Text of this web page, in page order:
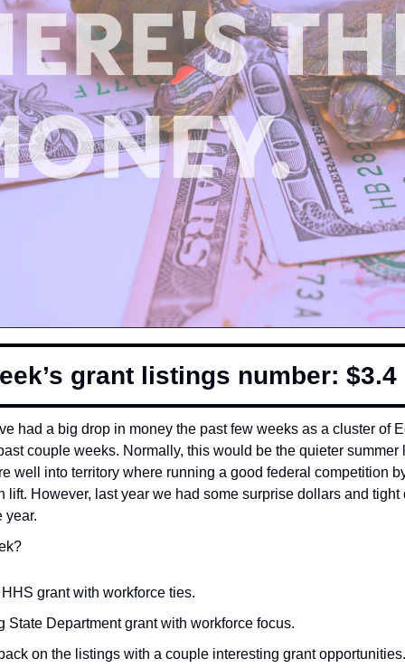
grant listings number:
had a big drop in money the past few weeks as a cluster of
couple weeks. Normally, this would be the quieter summer
well into territory where running a good federal competition
lift. However, last year we had some surprise dollars and
year.
grant with workforce ties.
State Department grant with workforce focus.
on the listings with a couple interesting grant